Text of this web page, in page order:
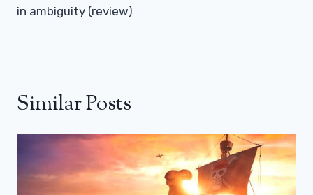
in ambiguity (review)
Similar Posts